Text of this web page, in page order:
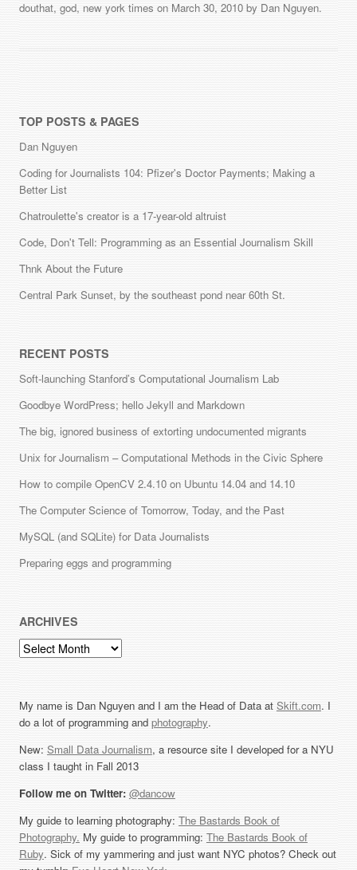
douthat, god, new york times on March 30, 2010by Dan Nguyen.
TOP POSTS & PAGES
Dan Nguyen
Coding for Journalists 104: Pfizer's Doctor Payments; Making a
Better List
Chatroulette's creator is a 17-year-old altruist
Code, Don't Tell: Programming as an Essential Journalism Skill
Thnk About the Future
Central Park Sunset, by the southeast pond near 60th St.
RECENT POSTS
Soft-launching Stanford’s Computational Journalism Lab
Goodbye WordPress; hello Jekyll and Markdown
The big, ignored business of extorting undocumented migrants
Unix for Journalism – Computational Methods in the Civic Sphere
How to compile OpenCV 2.4.10 on Ubuntu 14.04 and 14.10
The Computer Science of Tomorrow, Today, and the Past
MySQL (and SQLite) for Data Journalists
Preparing eggs and programming
ARCHIVES
Archives
My name is Dan Nguyen and I am the Head of Data at Skift.com. I
do a lot of programming and photography.
New: Small Data Journalism, a resource site I developed for a NYU
class I taught in Fall 2013
Follow me on Twitter: @dancow
My guide to learning photography: The Bastards Book of
Photography. My guide to programming: The Bastards Book of
Ruby. Sick of my yammering and just want NYC photos? Check out